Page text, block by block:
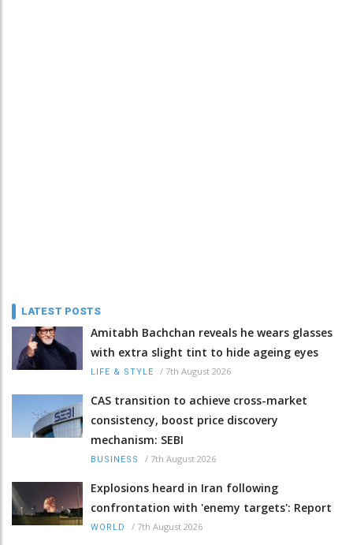
LATEST POSTS
Amitabh Bachchan reveals he wears glasses
with extra slight tint to hide ageing eyes
LIFE & STYLE / 7th August 2026
CAS transition to achieve cross-market
consistency, boost price discovery
mechanism: SEBI
BUSINESS / 7th August 2026
Explosions heard in Iran following
confrontation with 'enemy targets': Report
WORLD / 7th August 2026